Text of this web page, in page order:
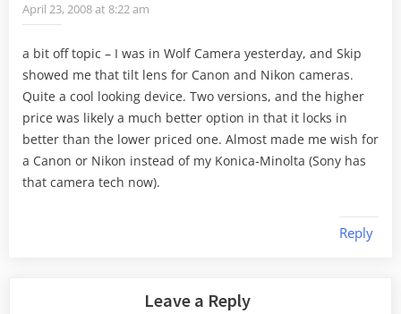
April 23, 2008 at 8:22 am
a bit off topic – I was in Wolf Camera yesterday, and Skip
showed me that tilt lens for Canon and Nikon cameras.
Quite a cool looking device. Two versions, and the higher
price was likely a much better option in that it locks in
better than the lower priced one. Almost made me wish for
a Canon or Nikon instead of my Konica-Minolta (Sony has
that camera tech now).
Reply
Leave a Reply